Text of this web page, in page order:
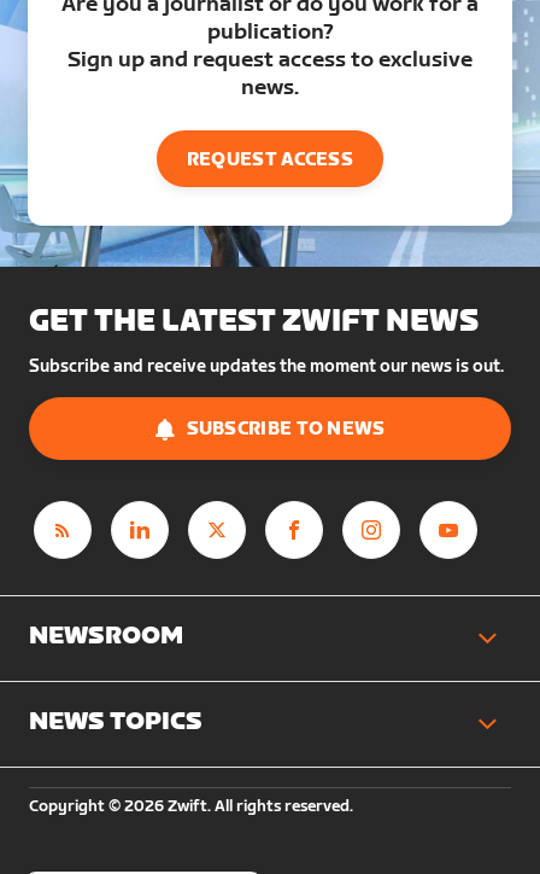
publication?
Sign up and request access to exclusive
news.
REQUEST ACCESS
GET THE LATEST ZWIFT NEWS
Subscribe and receive updates the moment our news is out.
SUBSCRIBE TO NEWS
NEWSROOM
NEWS TOPICS
Copyright © 2026 Zwift. All rights reserved.